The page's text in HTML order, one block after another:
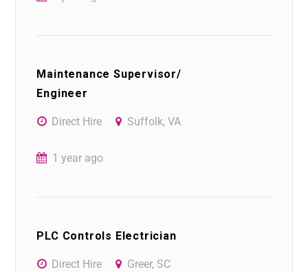
Maintenance Supervisor/
Engineer
Direct Hire Suffolk, VA
1 year ago
PLC Controls Electrician
Direct Hire Greer, SC